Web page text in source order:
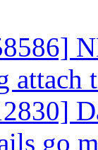
attach
go